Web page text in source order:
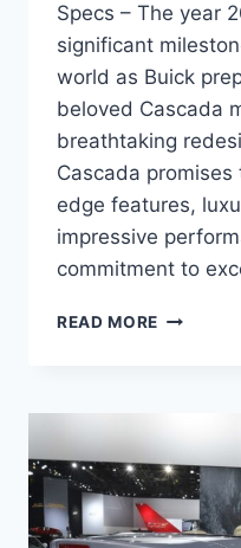
Specs – The year
significant
world as Buick
beloved Cascada
breathtaking
Cascada
edge features,
impressive
commitment to
READ MORE 2025
SPECS